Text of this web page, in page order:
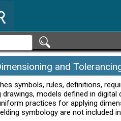
and
symbols, rules, definitions,
models defined in
practices for applying
symbology are not included